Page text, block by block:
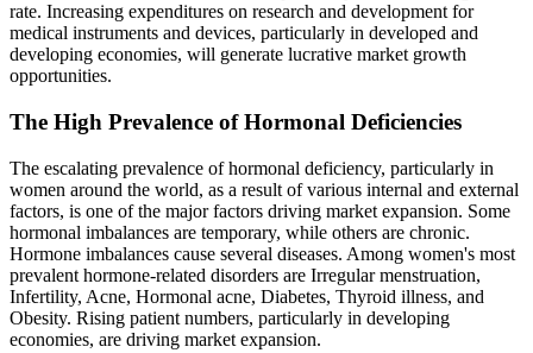
rate. Increasing expenditures on research and development for
medical instruments and devices, particularly in developed and
developing economies, will generate lucrative market growth
opportunities.
The High Prevalence of Hormonal Deficiencies
The escalating prevalence of hormonal deficiency, particularly in
women around the world, as a result of various internal and external
factors, is one of the major factors driving market expansion. Some
hormonal imbalances are temporary, while others are chronic.
Hormone imbalances cause several diseases. Among women's most
prevalent hormone-related disorders are Irregular menstruation,
Infertility, Acne, Hormonal acne, Diabetes, Thyroid illness, and
Obesity. Rising patient numbers, particularly in developing
economies, are driving market expansion.